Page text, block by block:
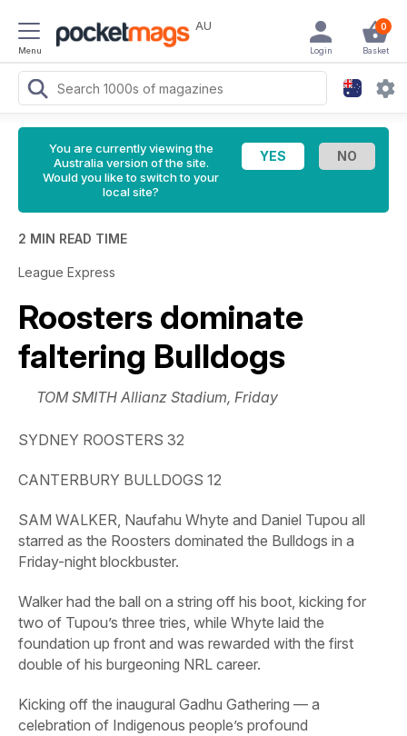
Menu
AU 0
Basket
Login
You are currently viewing the
Australia version of the site.
Would you like to switch to your
local site?
2 MIN READ TIME
League Express
Roosters dominate
faltering Bulldogs
TOM SMITH Allianz Stadium, Friday
SYDNEY ROOSTERS 32
CANTERBURY BULLDOGS 12
SAM WALKER, Naufahu Whyte and Daniel Tupou all
starred as the Roosters dominated the Bulldogs in a
Friday-night blockbuster.
Walker had the ball on a string off his boot, kicking for
two of Tupou’s three tries, while Whyte laid the
foundation up front and was rewarded with the first
double of his burgeoning NRL career.
Kicking off the inaugural Gadhu Gathering — a
celebration of Indigenous people’s profound